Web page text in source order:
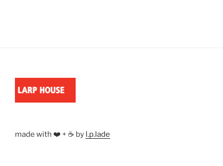
made with ❤️ + ☕ by l.p.lade